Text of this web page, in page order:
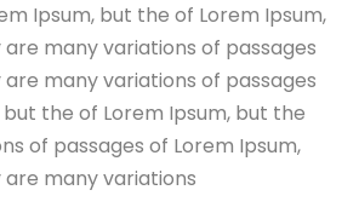
Ipsum, but the of Lorem Ipsum,
many variations of passages
many variations of passages
the of Lorem Ipsum, but the
of passages of Lorem Ipsum,
many variations